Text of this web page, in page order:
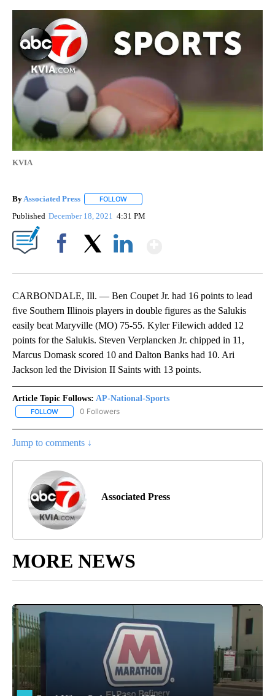
KVIA
ByAssociated Press FOLLOW
Published December 18, 2021 4:31 PM
CARBONDALE, Ill. — Ben Coupet Jr. had 16 points to lead
five Southern Illinois players in double figures as the Salukis
easily beat Maryville (MO) 75-55. Kyler Filewich added 12
points for the Salukis. Steven Verplancken Jr. chipped in 11,
Marcus Domask scored 10 and Dalton Banks had 10. Ari
Jackson led the Division II Saints with 13 points.
Article Topic Follows: AP-National-Sports
FOLLOW FOLLOW "AP-NATIONAL-SPORTS" TO RECEIVE NOTIFICATIONS
0 Followers
Jump to comments ↓
Associated Press
MORE NEWS